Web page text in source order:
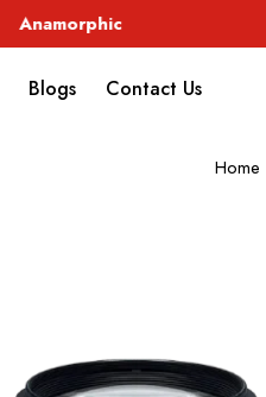
Anamorphic
Blogs Contact Us
Home